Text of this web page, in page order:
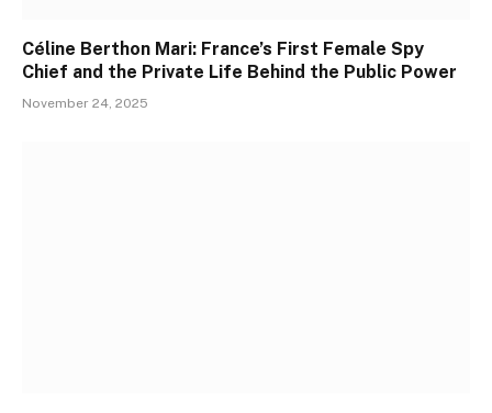
Céline Berthon Mari: France’s First Female Spy
Chief and the Private Life Behind the Public Power
November 24, 2025